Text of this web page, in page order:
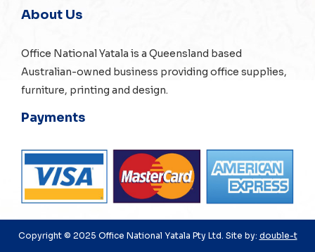
About Us
Office National Yatala is a Queensland based
Australian-owned business providing office supplies,
furniture, printing and design.
Payments
Copyright © 2025 Office National Yatala Pty Ltd. Site by: double-t